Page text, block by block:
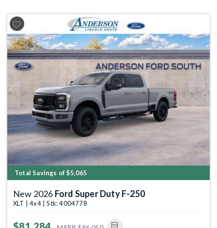
Previous Next
Total Savings of $5,065
New 2026 Ford Super Duty F-250
XLT | 4x4 | Stk: 4004778